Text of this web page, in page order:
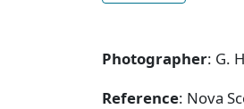
Photographer: G.
Reference: Nova